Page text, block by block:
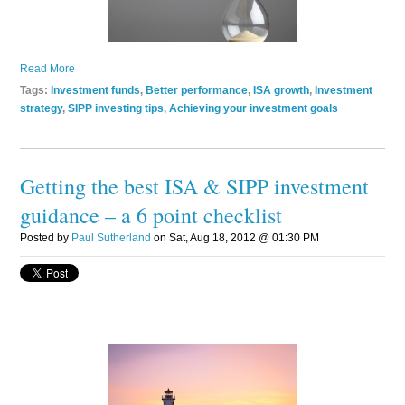
Read More
Tags: Investment funds, Better performance, ISA growth, Investment
strategy,SIPP investing tips,Achieving your investment goals
Getting the best ISA & SIPP investment
guidance – a 6 point checklist
Posted by Paul Sutherland on Sat, Aug 18, 2012 @ 01:30 PM